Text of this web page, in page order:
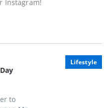
Instagram!
Lifestyle
to